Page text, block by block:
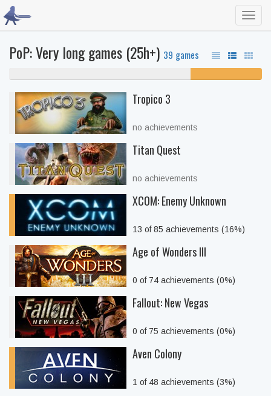
PoP: Very long games (25h+) 39 games
Tropico 3
no achievements
Titan Quest
no achievements
XCOM: Enemy Unknown
13 of 85 achievements (16%)
Age of Wonders III
0 of 74 achievements (0%)
Fallout: New Vegas
0 of 75 achievements (0%)
Aven Colony
1 of 48 achievements (3%)